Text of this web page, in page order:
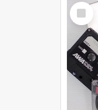
Select
Item